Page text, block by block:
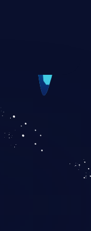
denial of
the